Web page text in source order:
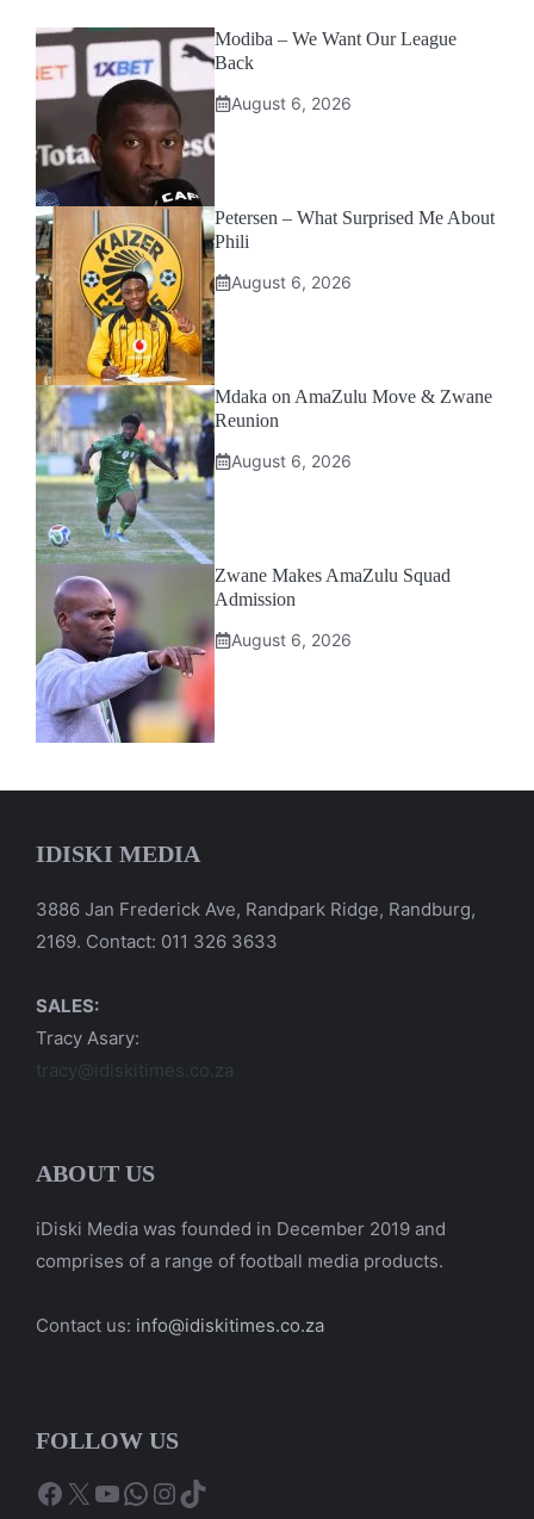
Modiba – We Want Our League
Back
August 6, 2026
Petersen – What Surprised Me About
Phili
August 6, 2026
Mdaka on AmaZulu Move & Zwane
Reunion
August 6, 2026
Zwane Makes AmaZulu Squad
Admission
August 6, 2026
IDISKI MEDIA
3886 Jan Frederick Ave, Randpark Ridge, Randburg,
2169. Contact: 011 326 3633
SALES:
Tracy Asary:
tracy@idiskitimes.co.za
ABOUT US
iDiski Media was founded in December 2019 and
comprises of a range of football media products.
Contact us: info@idiskitimes.co.za
FOLLOW US
Facebook
X YouTube
WhatsApp
Instagram
TikTok